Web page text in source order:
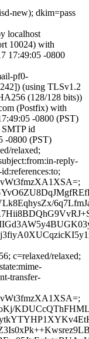
new); dkim=pass
localhost
10024) with
17:49:05 -0800
pf0-
(using TLSv1.2
(128/128 bits))
(Postfix) with
-0800 (PST)
id
-0800 (PST)
relaxed;
reply-
c=relaxed/relaxed;
transfer-